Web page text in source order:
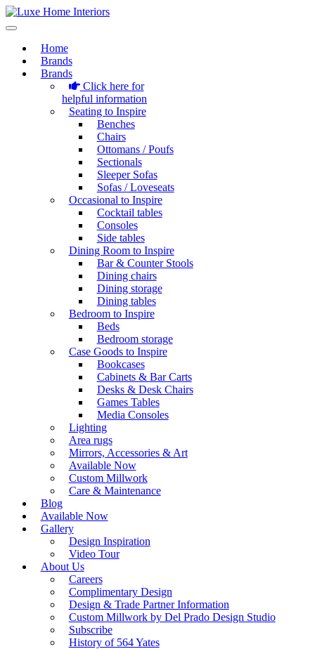
Home
Brands
Brands
Click here for
helpful information
Seating to Inspire
Benches
Chairs
Ottomans / Poufs
Sectionals
Sleeper Sofas
Sofas / Loveseats
Occasional to Inspire
Cocktail tables
Consoles
Side tables
Dining Room to Inspire
Bar & Counter Stools
Dining chairs
Dining storage
Dining tables
Bedroom to Inspire
Beds
Bedroom storage
Case Goods to Inspire
Bookcases
Cabinets & Bar Carts
Desks & Desk Chairs
Games Tables
Media Consoles
Lighting
Area rugs
Mirrors, Accessories & Art
Available Now
Custom Millwork
Care & Maintenance
Blog
Available Now
Gallery
Design Inspiration
Video Tour
About Us
Careers
Complimentary Design
Design & Trade Partner Information
Custom Millwork by Del Prado Design Studio
Subscribe
History of 564 Yates